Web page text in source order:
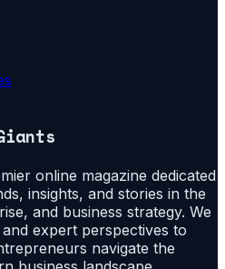
online magazine dedicated
insights, and stories in the
and business strategy. We
expert perspectives to
navigate the